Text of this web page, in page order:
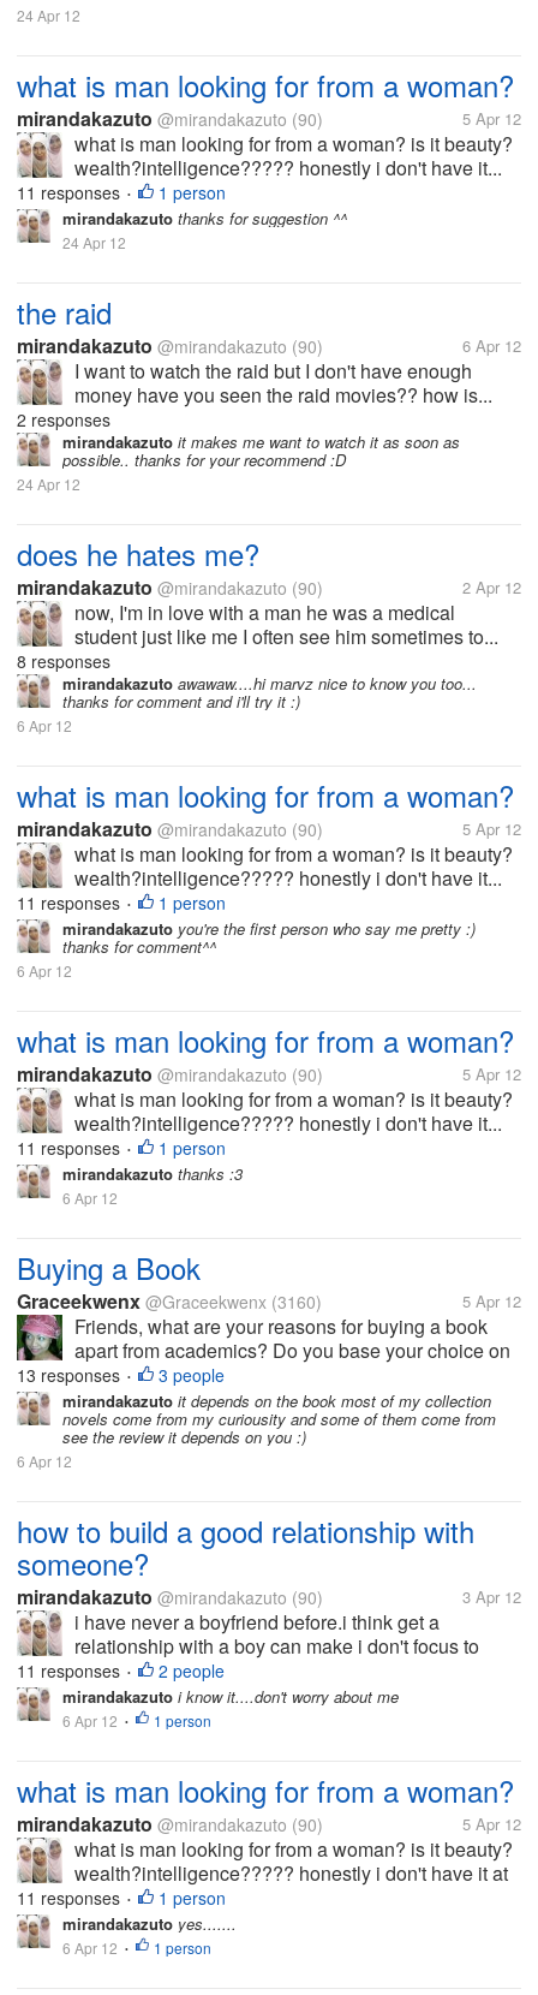
24 Apr 12
what is man looking for from a woman?
mirandakazuto @mirandakazuto (90) 5 Apr 12
what is man looking for from a woman? is it beauty?
wealth?intelligence????? honestly i don't have it...
11 responses • 1 person
mirandakazuto thanks for suggestion ^^
24 Apr 12
the raid
mirandakazuto @mirandakazuto (90) 6 Apr 12
I want to watch the raid but I don't have enough
money have you seen the raid movies?? how is...
2 responses
mirandakazuto it makes me want to watch it as soon as
possible.. thanks for your recommend :D
24 Apr 12
does he hates me?
mirandakazuto @mirandakazuto (90) 2 Apr 12
now, I'm in love with a man he was a medical
student just like me I often see him sometimes to...
8 responses
mirandakazuto awawaw....hi marvz nice to know you too...
thanks for comment and i'll try it :)
6 Apr 12
what is man looking for from a woman?
mirandakazuto @mirandakazuto (90) 5 Apr 12
what is man looking for from a woman? is it beauty?
wealth?intelligence????? honestly i don't have it...
11 responses • 1 person
mirandakazuto you're the first person who say me pretty :)
thanks for comment^^
6 Apr 12
what is man looking for from a woman?
mirandakazuto @mirandakazuto (90) 5 Apr 12
what is man looking for from a woman? is it beauty?
wealth?intelligence????? honestly i don't have it...
11 responses • 1 person
mirandakazuto thanks :3
6 Apr 12
Buying a Book
Graceekwenx @Graceekwenx (3160) 5 Apr 12
Friends, what are your reasons for buying a book
apart from academics? Do you base your choice on
the best reviews? Or do you buy it to satisfy your
curiousity?
13 responses • 3 people
mirandakazuto it depends on the book most of my collection
novels come from my curiousity and some of them come from
see the review it depends on you :)
6 Apr 12
how to build a good relationship with
someone?
mirandakazuto @mirandakazuto (90) 3 Apr 12
i have never a boyfriend before.i think get a
relationship with a boy can make i don't focus to
study.but you know,someday a girl/ boy get "puberty"
and she/ he begin to like his/her opposite gender
same like me. i' afraid to...
11 responses • 2 people
mirandakazuto i know it....don't worry about me
6 Apr 12 • 1 person
what is man looking for from a woman?
mirandakazuto @mirandakazuto (90) 5 Apr 12
what is man looking for from a woman? is it beauty?
wealth?intelligence????? honestly i don't have it at
all... i'm not beuty,rich and smart what should i do? i
wanna get him :(
11 responses • 1 person
mirandakazuto yes.......
6 Apr 12 • 1 person